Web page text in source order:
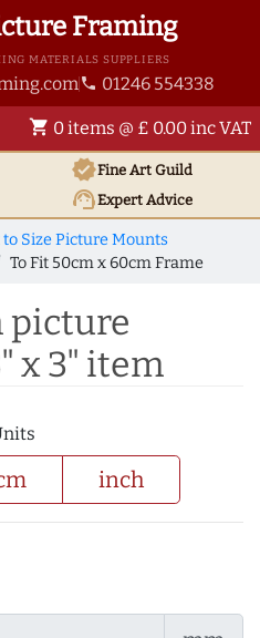
Framing
MATERIALS SUPPLIERS
phone 01246 554338
shopping_cart 0 items @ £ 0.00 inc VAT
verifiedFine Art Guild
support_agentExpert Advice
to Size Picture Mounts
To Fit 50cm x 60cm Frame
picture
x 3" item
inch